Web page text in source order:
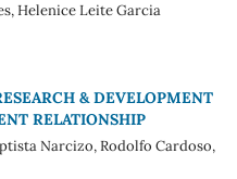
Helenice Leite Garcia
& DEVELOPMENT
RELATIONSHIP
Narcizo, Rodolfo Cardoso,